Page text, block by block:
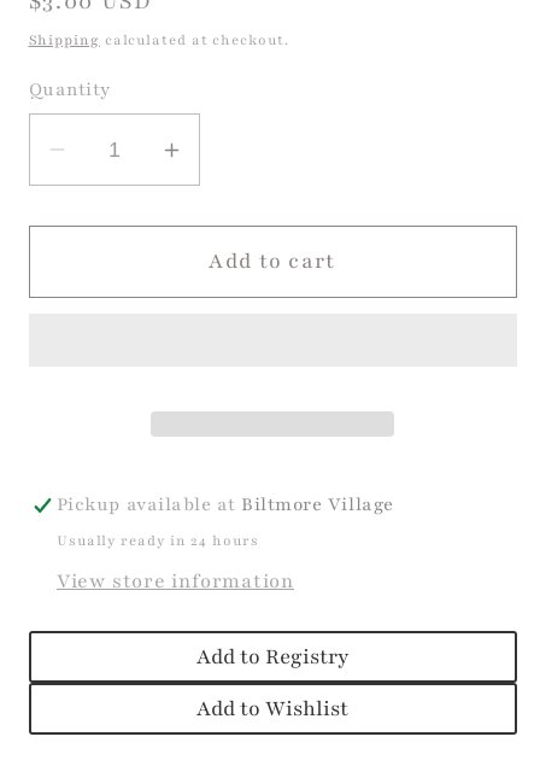
price
Shipping calculated at checkout.
Quantity
Decrease
quantity
for
Birthday
Increase
quantity
for
Dog
Birthday
Add to cart
Pickup available at Biltmore Village
Usually ready in 24 hours
View store information
Add to Registry
Add to Wishlist